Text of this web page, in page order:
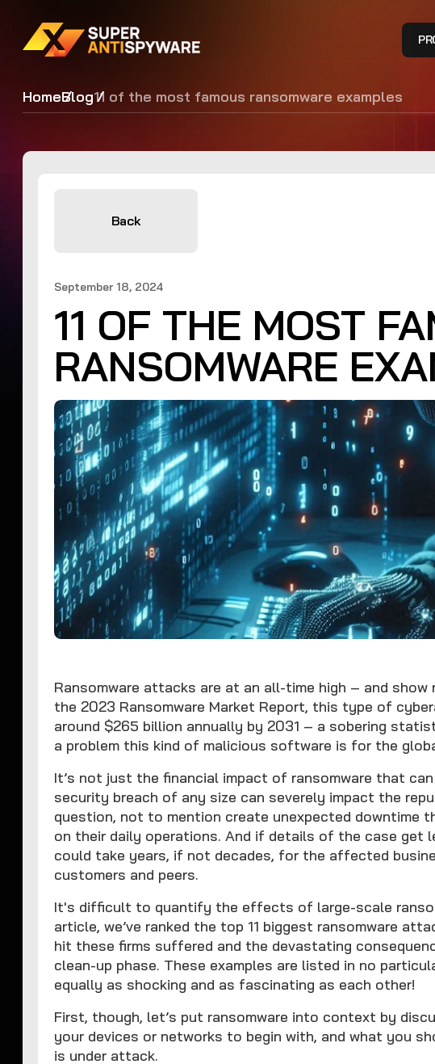
HomeBlog11 of the most famous ransomware examples
Back
September 18, 2024
11 OF THE MOST
RANSOMWARE
Ransomware attacks are at an all-time high – and
the 2023 Ransomware Market Report, this type of
around $265 billion annually by 2031 – a sobering
a problem this kind of malicious software is for the
It’s not just the financial impact of ransomware that
security breach of any size can severely impact the
question, not to mention create unexpected downtime
on their daily operations. And if details of the case get
could take years, if not decades, for the affected
customers and peers.
It's difficult to quantify the effects of large-scale
article, we’ve ranked the top 11 biggest ransomware
hit these firms suffered and the devastating
clean-up phase. These examples are listed in no
equally as shocking and as fascinating as each other!
First, though, let’s put ransomware into context by
your devices or networks to begin with, and what you
is under attack.